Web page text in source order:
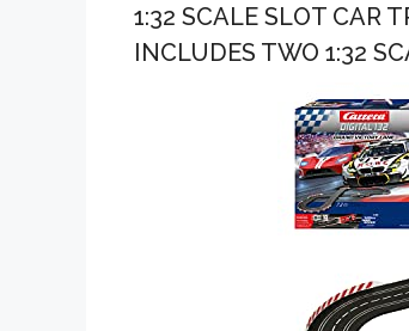
1:32 SCALE SLOT CAR
INCLUDES TWO 1:32